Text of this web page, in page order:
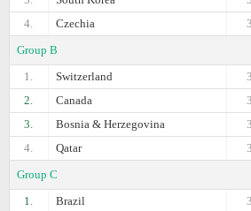
4.
Czechia
3
Group B
1.
Switzerland
3
2.
Canada
3
3.
Bosnia & Herzegovina
3
4.
Qatar
3
Group C
1.
Brazil
3